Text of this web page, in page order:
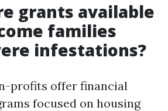
grants available
families
infestations?
profits offer financial
focused on housing